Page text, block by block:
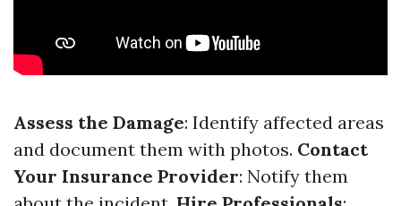
Assess the Damage: Identify affected areas
and document them with photos. Contact
Your Insurance Provider: Notify them